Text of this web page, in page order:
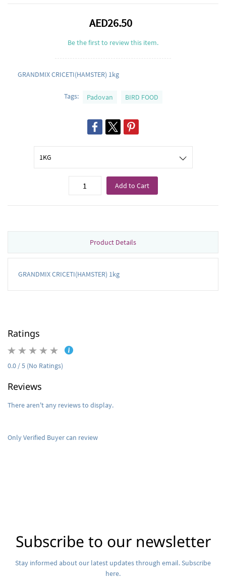
AED26.50
Be the first to review this item.
GRANDMIX CRICETI(HAMSTER) 1kg
Tags: Padovan BIRD FOOD
Add to Cart
Product Details
GRANDMIX CRICETI(HAMSTER) 1kg
Ratings
0.0 / 5 (No Ratings)
Reviews
There aren't any reviews to display.
Only Verified Buyer can review
Subscribe to our newsletter
Stay informed about our latest updates through email. Subscribe
here.